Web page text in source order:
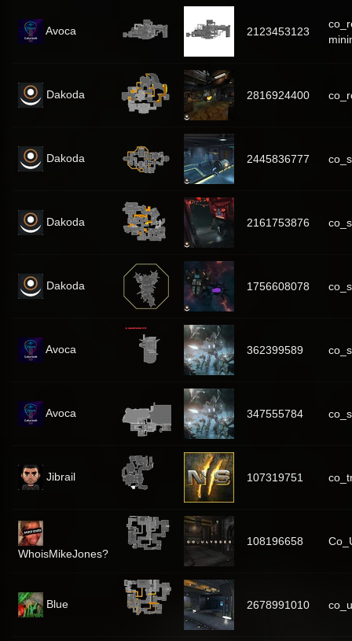
Avoca 2123453123
Dakoda 2816924400
Dakoda 2445836777
Dakoda 2161753876
Dakoda 1756608078
Avoca 362399589
Avoca 347555784
Jibrail 107319751
WhoisMikeJones?
108196658
Blue 2678991010